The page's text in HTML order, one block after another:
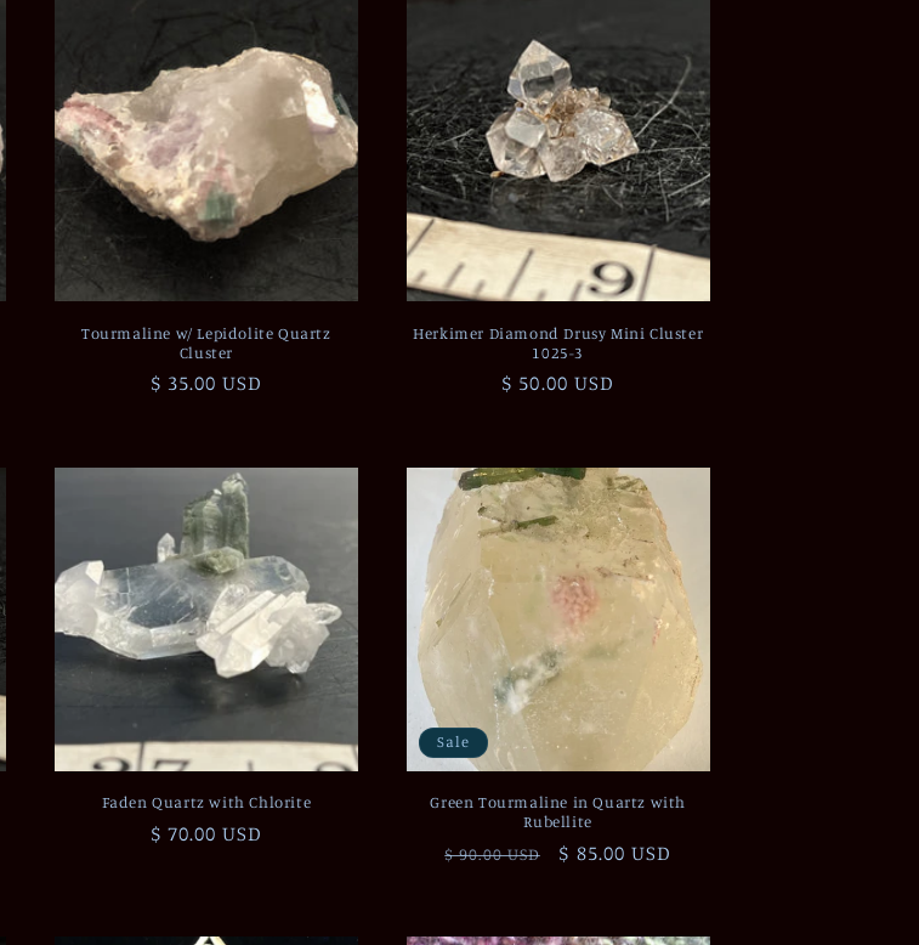
Tourmaline w/ Lepidolite Quartz
Cluster
Regular
$ 35.00 USD
Herkimer Diamond Drusy Mini Cluster
1025-3
Regular
$ 50.00 USD
Faden Quartz with Chlorite
Regular
$ 70.00 USD
Sale
Green Tourmaline in Quartz with
Rubellite
Regular
$ 90.00 USD
Sale
$ 85.00 USD